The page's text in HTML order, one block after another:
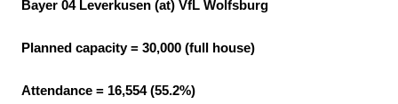
Bayer 04 Leverkusen (at) VfL Wolfsburg
Planned capacity = 30,000 (full house)
Attendance = 16,554 (55.2%)